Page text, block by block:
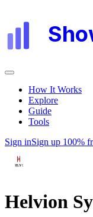
How It Works
Explore
Guide
Tools
Sign inSign up 100%
Helvion